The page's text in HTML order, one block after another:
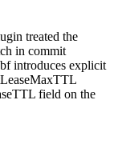
treated the
in commit
introduces explicit
field on the